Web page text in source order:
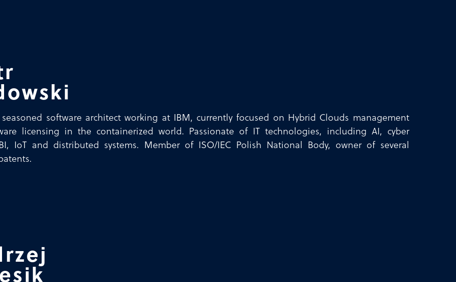
software architect working at IBM, currently focused on Hybrid Clouds management
licensing in the containerized world. Passionate of IT technologies, including AI, cyber
IoT and distributed systems. Member of ISO/IEC Polish National Body, owner of several